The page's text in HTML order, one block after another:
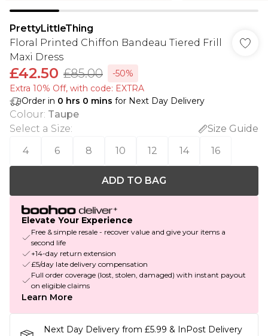
PrettyLittleThing
Floral Printed Chiffon Bandeau Tiered Frill
Maxi Dress
£42.50 £85.00
-50%
Extra 10% Off, with code: EXTRA
Order in 0 hrs 0 mins for Next Day Delivery
Colour: Taupe
Select a Size:
Size Guide
4
6 8 10 12 14 16
ADD TO BAG
Elevate Your Experience
Free & simple resale - recover value and give your items a
second life
+14-day return extension
£5/day late delivery compensation
Full order coverage (lost, stolen, damaged) with instant payout
on eligible claims
Learn More
Next Day Delivery from £5.99 & InPost Delivery